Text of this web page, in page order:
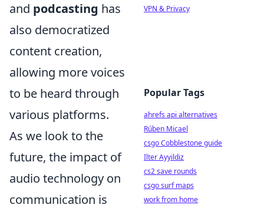
and podcasting has
also democratized
content creation,
allowing more voices
to be heard through
various platforms.
As we look to the
future, the impact of
audio technology on
communication is
VPN & Privacy
Popular Tags
ahrefs api alternatives
Rúben Micael
csgo Cobblestone guide
Ilter Ayyildiz
cs2 save rounds
csgo surf maps
work from home